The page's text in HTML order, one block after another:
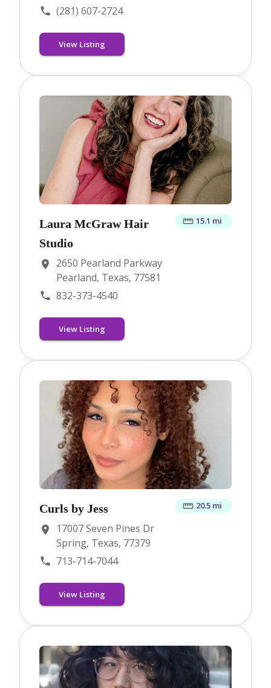
(281) 607-2724
View Listing
Laura McGraw Hair
Studio
15.1 mi
2650 Pearland Parkway
Pearland, Texas, 77581
832-373-4540
View Listing
Curls by Jess 20.5 mi
17007 Seven Pines Dr
Spring, Texas, 77379
713-714-7044
View Listing